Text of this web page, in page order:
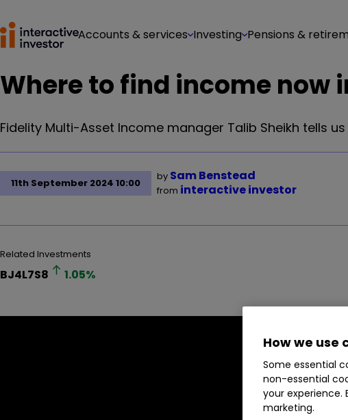
Accounts & services Investing Pensions &
Where to find income now
Fidelity Multi-Asset Income manager Talib Sheikh tells
11th September 2024 10:00
by Sam Benstead
from interactive investor
Related Investments
BJ4L7S8 1.05%
How we use
Some essential
non-essential
your experience.
marketing.